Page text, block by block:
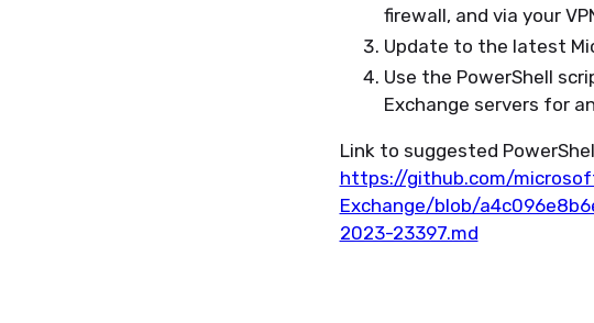
firewall, and via your
Update to the latest
Use the PowerShell
Exchange servers for
Link to suggested
https://github.com/
Exchange/blob/
2023-23397.md